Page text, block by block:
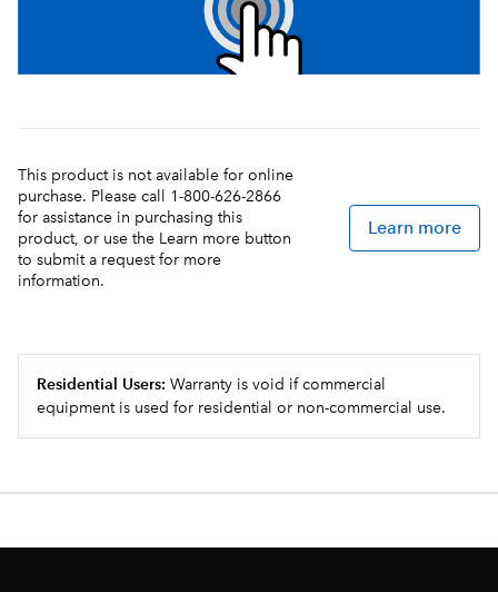
This product is not available for online
purchase. Please call 1-800-626-2866
for assistance in purchasing this
product, or use the Learn more button
to submit a request for more
information.
Learn more
Residential Users: Warranty is void if commercial
equipment is used for residential or non-commercial use.